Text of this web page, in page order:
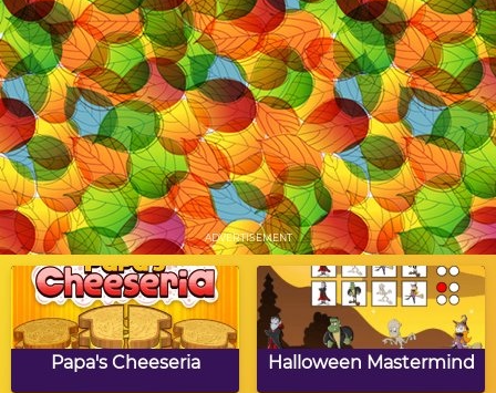
Field Goal Challenge
Autumn Dot to Dot
Puzzle
Fall Word Search Going Nuts
Fall Simon Says Autumn Hangman
ADVERTISEMENT
Papa's Cheeseria Halloween Mastermind